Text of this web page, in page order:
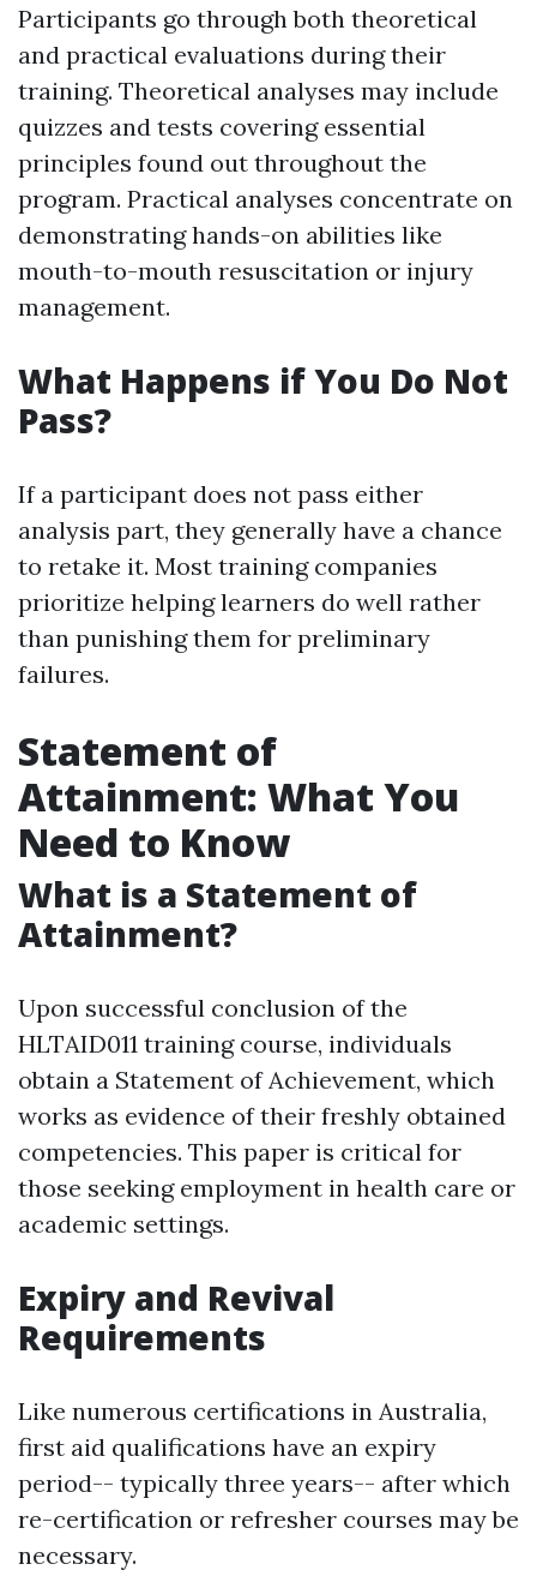
Participants go through both theoretical
and practical evaluations during their
training. Theoretical analyses may include
quizzes and tests covering essential
principles found out throughout the
program. Practical analyses concentrate on
demonstrating hands-on abilities like
mouth-to-mouth resuscitation or injury
management.
What Happens if You Do Not
Pass?
If a participant does not pass either
analysis part, they generally have a chance
to retake it. Most training companies
prioritize helping learners do well rather
than punishing them for preliminary
failures.
Statement of
Attainment: What You
Need to Know
What is a Statement of
Attainment?
Upon successful conclusion of the
HLTAID011 training course, individuals
obtain a Statement of Achievement, which
works as evidence of their freshly obtained
competencies. This paper is critical for
those seeking employment in health care or
academic settings.
Expiry and Revival
Requirements
Like numerous certifications in Australia,
first aid qualifications have an expiry
period-- typically three years-- after which
re-certification or refresher courses may be
necessary.